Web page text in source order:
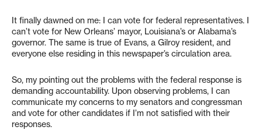
It finally dawned on me: I can vote for federal representatives. I
can’t vote for New Orleans’ mayor, Louisiana’s or Alabama’s
governor. The same is true of Evans, a Gilroy resident, and
everyone else residing in this newspaper’s circulation area.
So, my pointing out the problems with the federal response is
demanding accountability. Upon observing problems, I can
communicate my concerns to my senators and congressman
and vote for other candidates if I’m not satisfied with their
responses.